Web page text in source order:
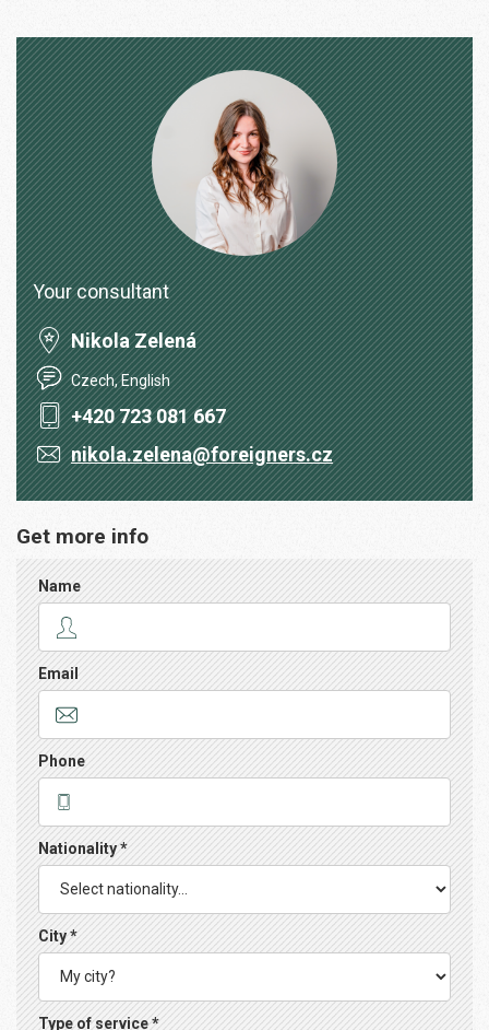
Your consultant
Nikola Zelená
Czech, English
+420 723 081 667
nikola.zelena@foreigners.cz
Get more info
Name
Email
Phone
Nationality *
City *
Type of service *